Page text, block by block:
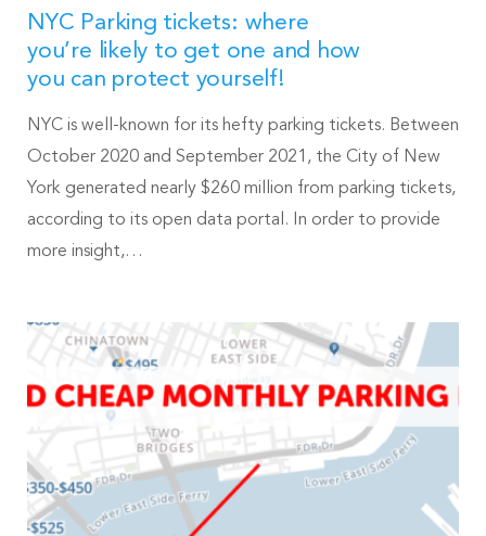
NYC Parking tickets: where
you’re likely to get one and how
you can protect yourself!
NYC is well-known for its hefty parking tickets. Between
October 2020 and September 2021, the City of New
York generated nearly $260 million from parking tickets,
according to its open data portal. In order to provide
more insight,…